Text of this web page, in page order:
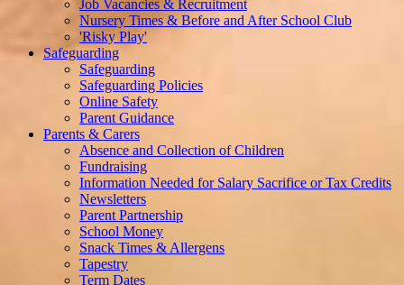
Job Vacancies & Recruitment
Nursery Times & Before and After School Club
'Risky Play'
Safeguarding
Safeguarding
Safeguarding Policies
Online Safety
Parent Guidance
Parents & Carers
Absence and Collection of Children
Fundraising
Information Needed for Salary Sacrifice or Tax Credits
Newsletters
Parent Partnership
School Money
Snack Times & Allergens
Tapestry
Term Dates